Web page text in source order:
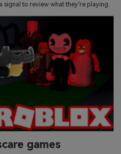
signal to review what they’re playing.
games